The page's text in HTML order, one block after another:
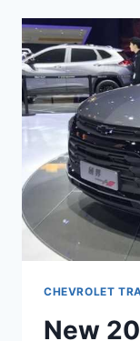
CHEVROLET
New